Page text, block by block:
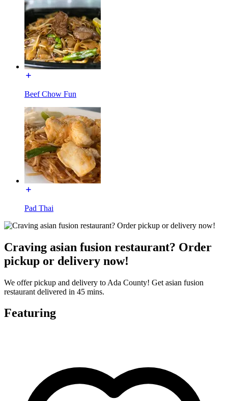
Beef Chow Fun
Pad Thai
Craving asian fusion restaurant? Order
pickup or delivery now!
We offer pickup and delivery to Ada County! Get asian fusion
restaurant delivered in 45 mins.
Featuring